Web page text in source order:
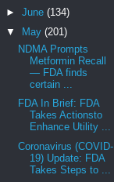
► June (134)
▼
May (201)
NDMA Prompts
Metformin Recall
— FDA finds
certain ...
FDA In Brief: FDA
Takes Actionsto
Enhance Utility ...
Coronavirus (COVID-
19) Update: FDA
Takes Steps to ...